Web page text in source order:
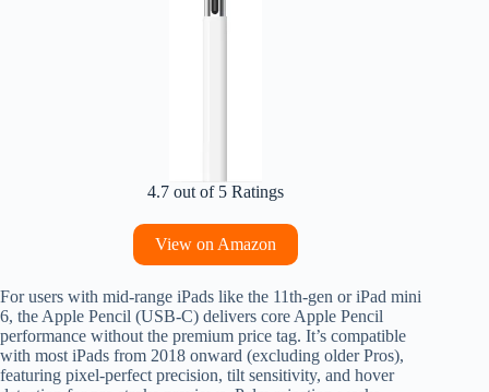
4.7 out of 5 Ratings
View on Amazon
For users with mid-range iPads like the 11th-gen or iPad mini
6, the Apple Pencil (USB-C) delivers core Apple Pencil
performance without the premium price tag. It’s compatible
with most iPads from 2018 onward (excluding older Pros),
featuring pixel-perfect precision, tilt sensitivity, and hover